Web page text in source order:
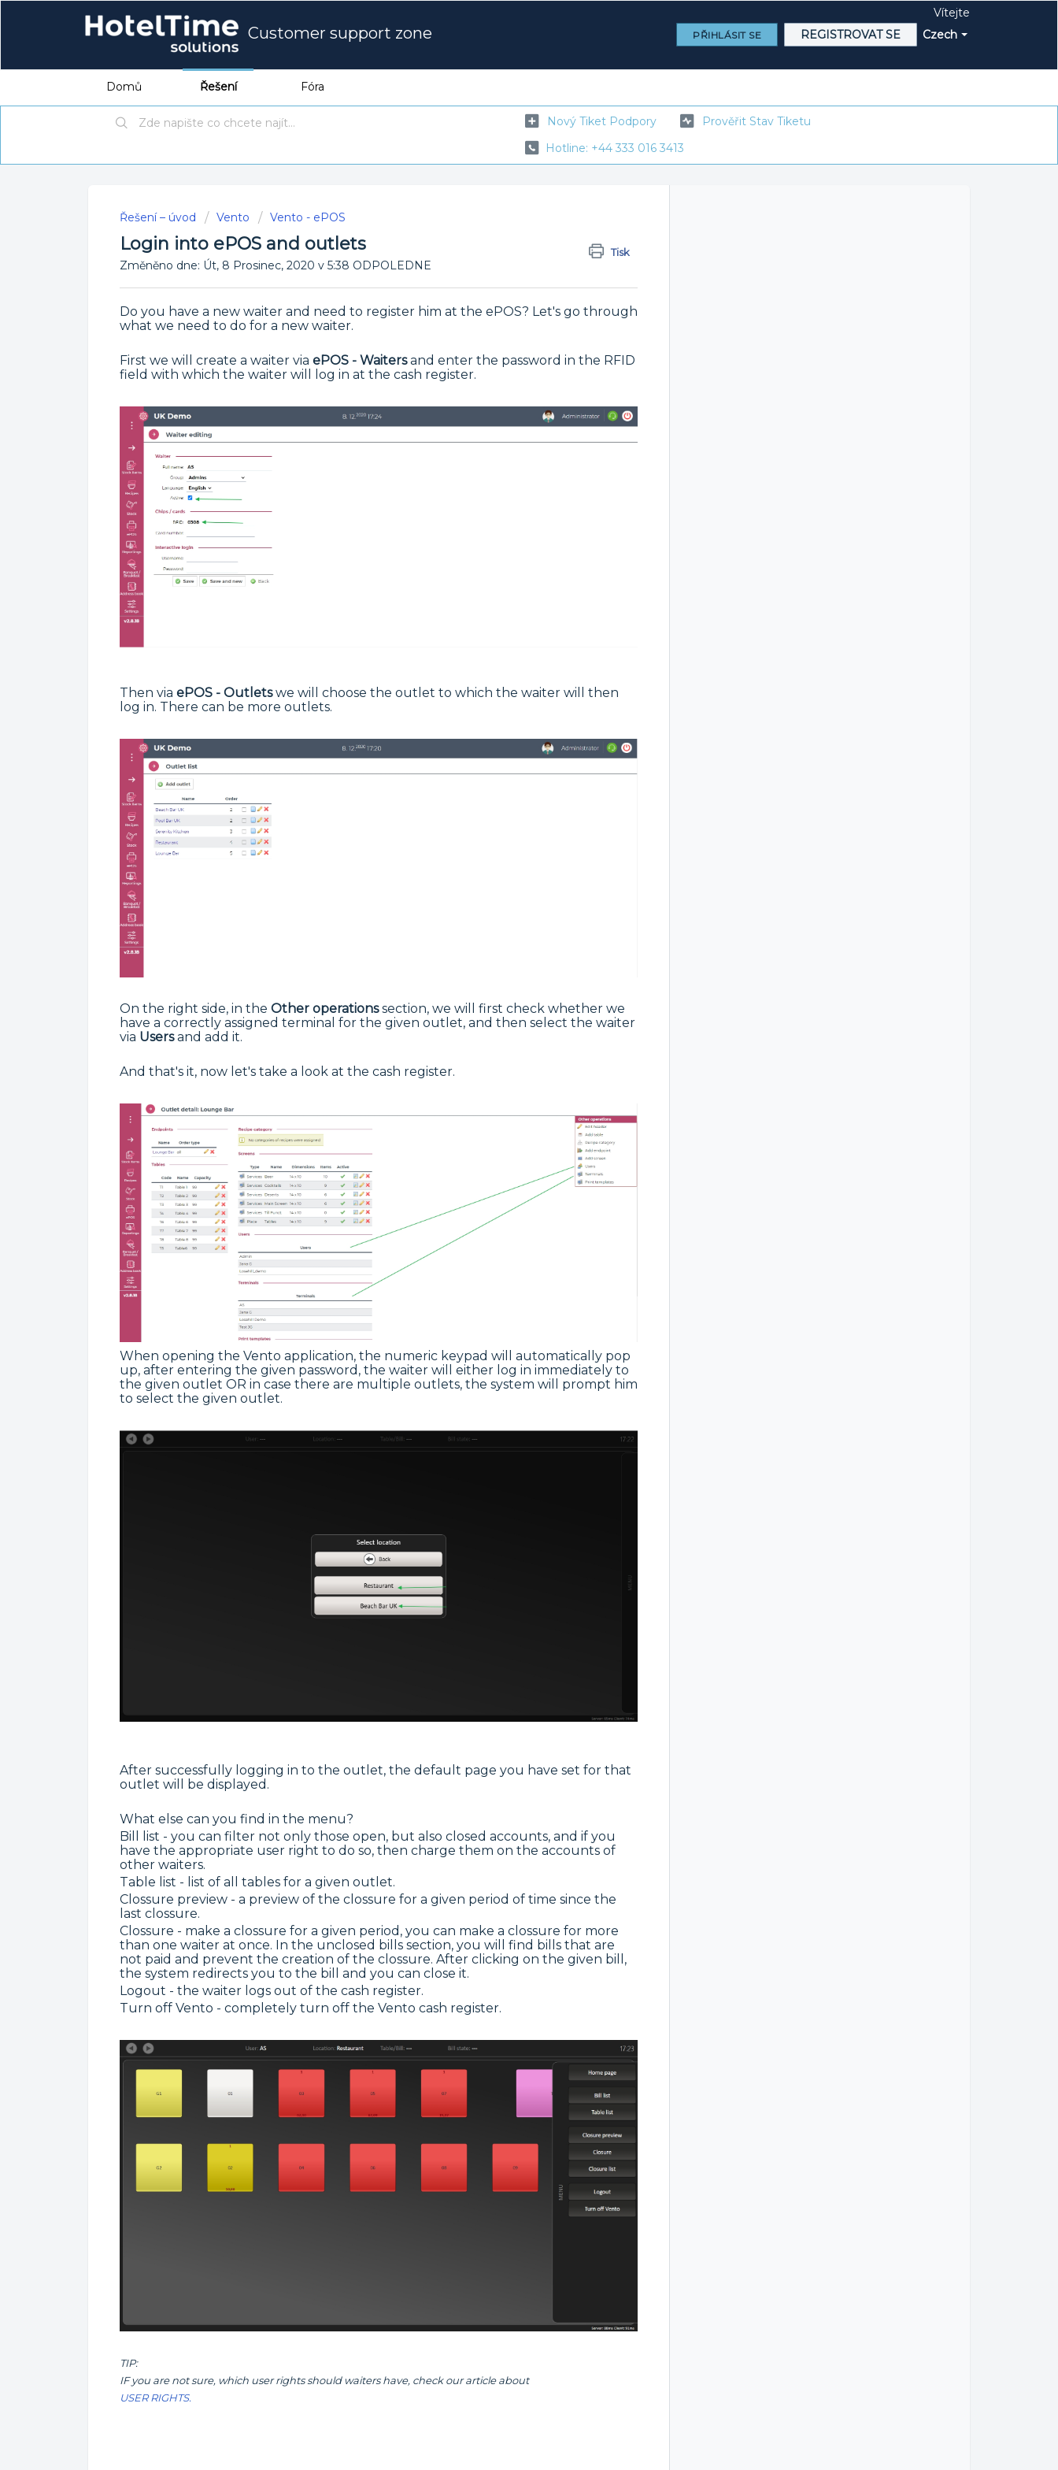
Customer support zone Czech
Vítejte
PŘIHLÁSIT SE REGISTROVAT SE
Domů Řešení Fóra
Nový Tiket Podpory
Prověřit Stav Tiketu
Hotline: +44 333 016 3413
Řešení – úvod Vento Vento - ePOS
Login into ePOS and outlets Tisk
Změněno dne: Út, 8 Prosinec, 2020 v 5:38 ODPOLEDNE
Do you have a new waiter and need to register him at the ePOS? Let's go through
what we need to do for a new waiter.
First we will create a waiter via ePOS - Waitersand enter the password in the RFID
field with which the waiter will log in at the cash register.
Then via ePOS - Outletswe will choose the outlet to which the waiter will then
log in. There can be more outlets.
On the right side, in the Other operationssection, we will first check whether we
have a correctly assigned terminal for the given outlet, and then select the waiter
via Usersand add it.
And that's it, now let's take a look at the cash register.
When opening the Vento application, the numeric keypad will automatically pop
up, after entering the given password, the waiter will either log in immediately to
the given outlet OR in case there are multiple outlets, the system will prompt him
to select the given outlet.
After successfully logging in to the outlet, the default page you have set for that
outlet will be displayed.
What else can you find in the menu?
Bill list - you can filter not only those open, but also closed accounts, and if you
have the appropriate user right to do so, then charge them on the accounts of
other waiters.
Table list - list of all tables for a given outlet.
Clossure preview - a preview of the clossure for a given period of time since the
last clossure.
Clossure - make a clossure for a given period, you can make a clossure for more
than one waiter at once. In the unclosed bills section, you will find bills that are
not paid and prevent the creation of the clossure. After clicking on the given bill,
the system redirects you to the bill and you can close it.
Logout - the waiter logs out of the cash register.
Turn off Vento - completely turn off the Vento cash register.
TIP:
IF you are not sure, which user rights should waiters have, check our article about
USER RIGHTS.